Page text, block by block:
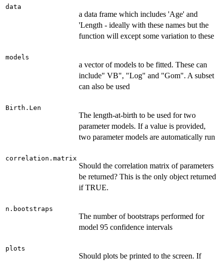
data
a data frame which includes 'Age' and
'Length - ideally with these names but the
function will except some variation to these
models
a vector of models to be fitted. These can
include" VB", "Log" and "Gom". A subset
can also be used
Birth.Len
The length-at-birth to be used for two
parameter models. If a value is provided,
two parameter models are automatically run
correlation.matrix
Should the correlation matrix of parameters
be returned? This is the only object returned
if TRUE.
n.bootstraps
The number of bootstraps performed for
model 95 confidence intervals
plots
Should plots be printed to the screen. If